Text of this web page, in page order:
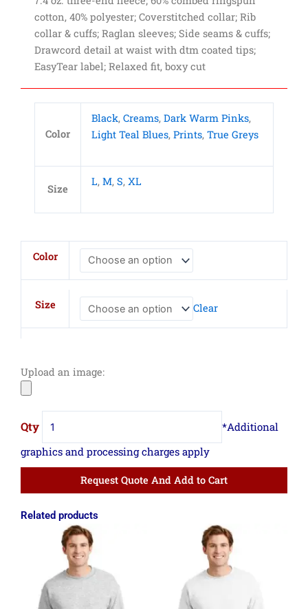
cotton, 40% polyester; Coverstitched collar; Rib
collar & cuffs; Raglan sleeves; Side seams & cuffs;
Drawcord detail at waist with dtm coated tips;
EasyTear label; Relaxed fit, boxy cut
Color
Black, Creams, Dark Warm Pinks,
Light Teal Blues, Prints, True Greys
Size
L, M, S, XL
Color
Size Clear
Upload an image:
Boxy
Fleece
Sweatshirt
Request Quote And Add to Cart
Related products